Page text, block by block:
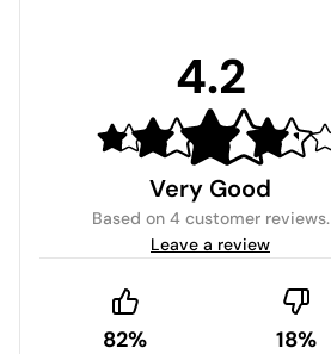
4.2
Very Good
Based on 4 customer reviews.
Leave a review
82% 18%